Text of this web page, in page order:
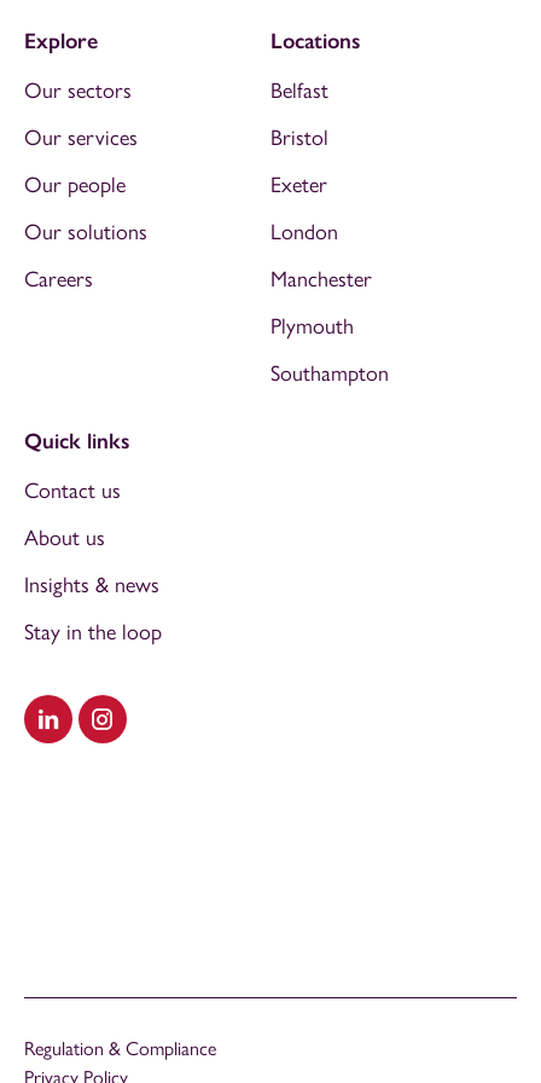
Visit our LinkedIn
Visit our Instagram
Explore
Our sectors
Our services
Our people
Our solutions
Careers
Locations
Belfast
Bristol
Exeter
London
Manchester
Plymouth
Southampton
Quick links
Contact us
About us
Insights & news
Stay in the loop
Regulation & Compliance
Privacy Policy